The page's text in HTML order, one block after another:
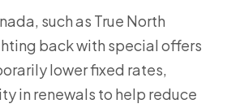
such as True North
back with special offers
lower fixed rates,
in renewals to help reduce